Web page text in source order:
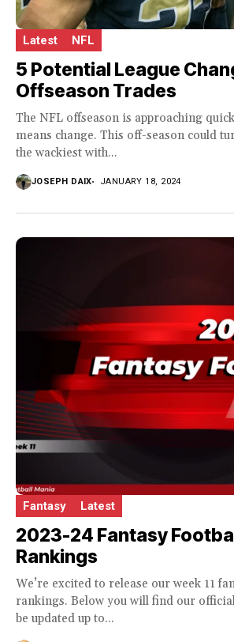
Latest NFL
5 Potential League
Offseason Trades
The NFL offseason is approaching
means change. This off-season could
the wackiest with...
JOSEPH DAIX JANUARY 18, 2024
Fantasy Latest
2023-24 Fantasy
Rankings
We’re excited to release our week 11
rankings. Below you will find our
be updated up to...